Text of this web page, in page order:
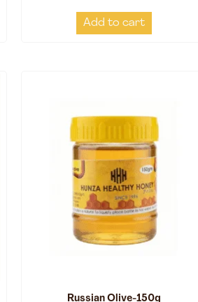
Add to cart
Russian Olive-150g